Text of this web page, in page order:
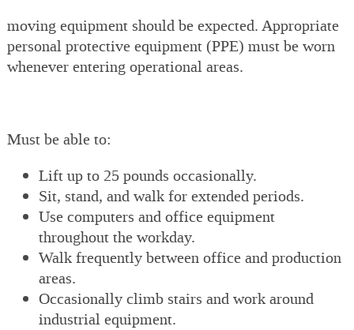
moving equipment should be expected. Appropriate
personal protective equipment (PPE) must be worn
whenever entering operational areas.
Must be able to:
Lift up to 25 pounds occasionally.
Sit, stand, and walk for extended periods.
Use computers and office equipment
throughout the workday.
Walk frequently between office and production
areas.
Occasionally climb stairs and work around
industrial equipment.